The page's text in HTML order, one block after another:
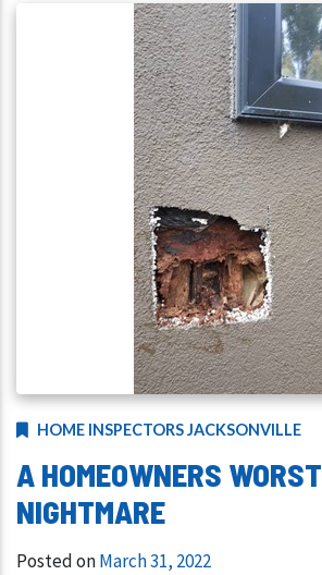
HOME INSPECTORS JACKSONVILLE
A HOMEOWNERS WORST
NIGHTMARE
Posted onMarch 31, 2022